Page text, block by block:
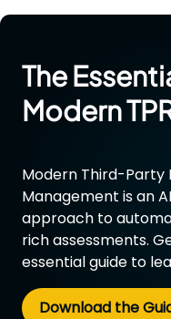
The
Modern
Modern Third-Party
Management is an
approach to
rich assessments.
essential guide to
Download the